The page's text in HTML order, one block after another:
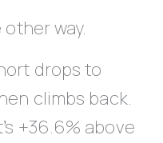
way.
drops to
climbs back.
+36.6% above